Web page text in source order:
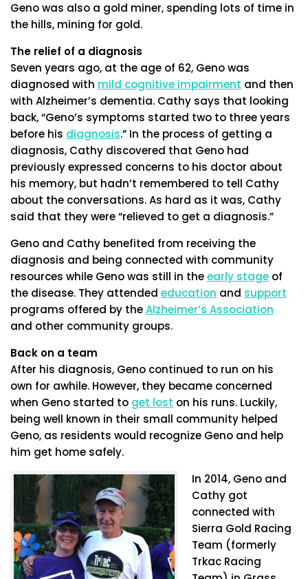
Geno was also a gold miner, spending lots of time in
the hills, mining for gold.
The relief of a diagnosis
Seven years ago, at the age of 62, Geno was
diagnosed with mild cognitive impairment and then
with Alzheimer’s dementia. Cathy says that looking
back, “Geno’s symptoms started two to three years
before his diagnosis.” In the process of getting a
diagnosis, Cathy discovered that Geno had
previously expressed concerns to his doctor about
his memory, but hadn’t remembered to tell Cathy
about the conversations. As hard as it was, Cathy
said that they were “relieved to get a diagnosis.”
Geno and Cathy benefited from receiving the
diagnosis and being connected with community
resources while Geno was still in theearly stage of
the disease. They attended education and support
programs offered by theAlzheimer’s Association
and other community groups.
Back on a team
After his diagnosis, Geno continued to run on his
own for awhile. However, they became concerned
when Geno started to get lost on his runs. Luckily,
being well known in their small community helped
Geno, as residents would recognize Geno and help
him get home safely.
In 2014, Geno and
Cathy got
connected with
Sierra Gold Racing
Team (formerly
Trkac Racing